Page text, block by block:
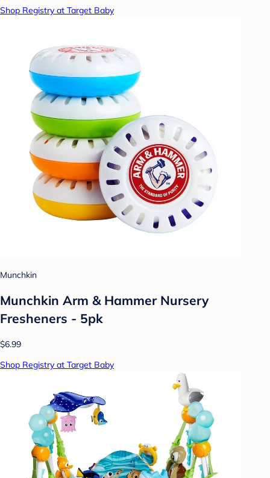
Shop Registry at Target Baby
Munchkin
Munchkin Arm & Hammer Nursery
Fresheners - 5pk
$6.99
Shop Registry at Target Baby